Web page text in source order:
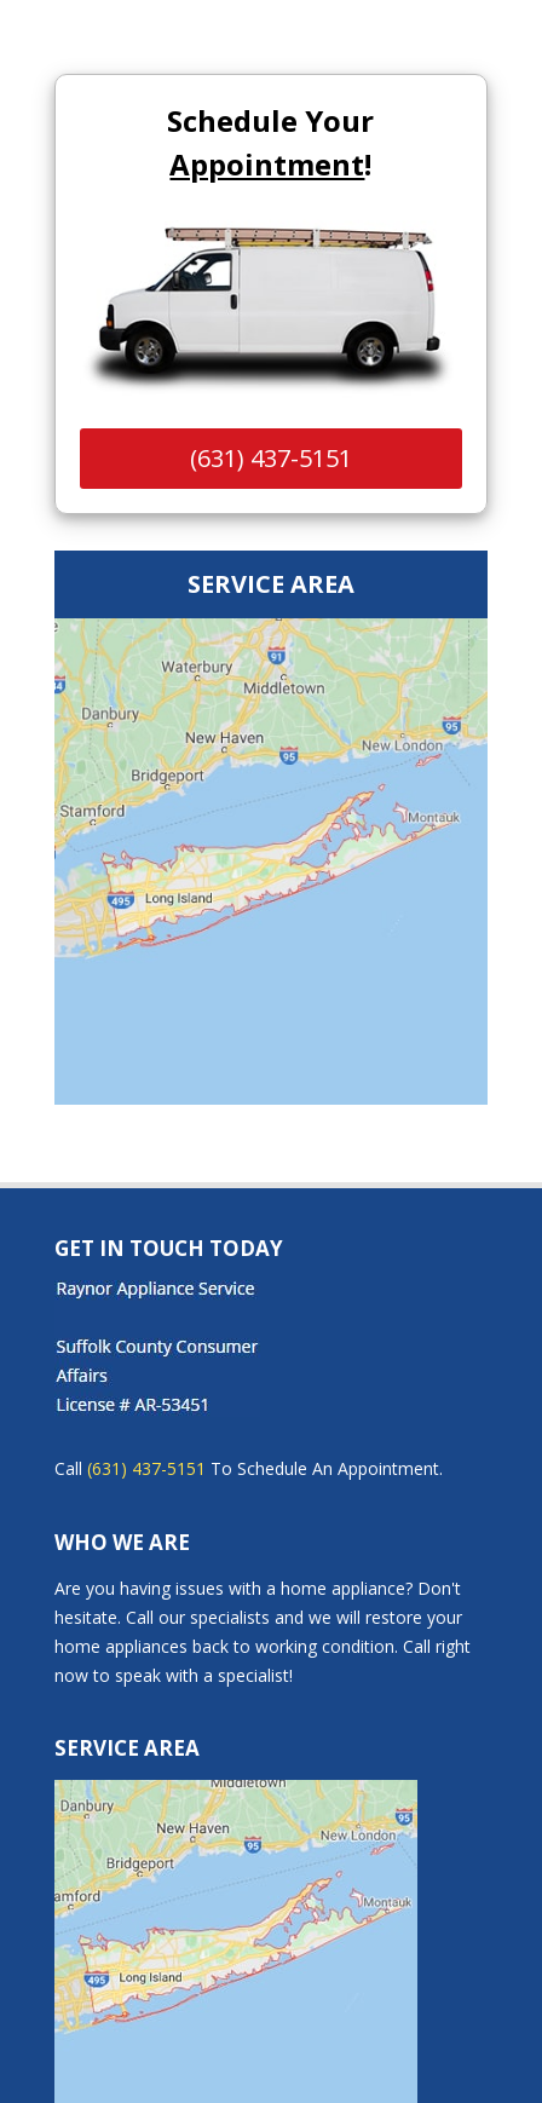
Schedule Your
Appointment!
(631) 437-5151
SERVICE AREA
GET IN TOUCH TODAY
Call (631) 437-5151 To Schedule An Appointment.
WHO WE ARE
Are you having issues with a home appliance? Don't
hesitate. Call our specialists and we will restore your
home appliances back to working condition. Call right
now to speak with a specialist!
SERVICE AREA